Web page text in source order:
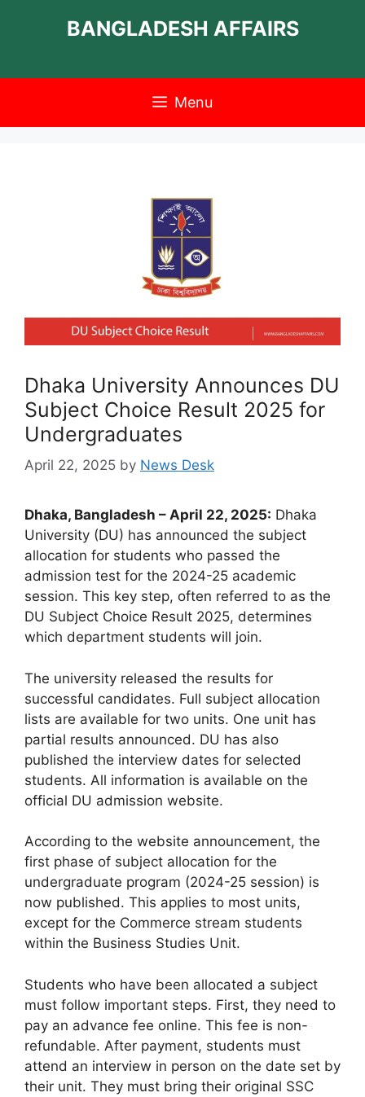
BANGLADESH AFFAIRS
Menu
Dhaka University Announces DU
Subject Choice Result 2025 for
Undergraduates
April 22, 2025 by News Desk
Dhaka, Bangladesh – April 22, 2025: Dhaka
University (DU) has announced the subject
allocation for students who passed the
admission test for the 2024-25 academic
session. This key step, often referred to as the
DU Subject Choice Result 2025, determines
which department students will join.
The university released the results for
successful candidates. Full subject allocation
lists are available for two units. One unit has
partial results announced. DU has also
published the interview dates for selected
students. All information is available on the
official DU admission website.
According to the website announcement, the
first phase of subject allocation for the
undergraduate program (2024-25 session) is
now published. This applies to most units,
except for the Commerce stream students
within the Business Studies Unit.
Students who have been allocated a subject
must follow important steps. First, they need to
pay an advance fee online. This fee is non-
refundable. After payment, students must
attend an interview in person on the date set by
their unit. They must bring their original SSC